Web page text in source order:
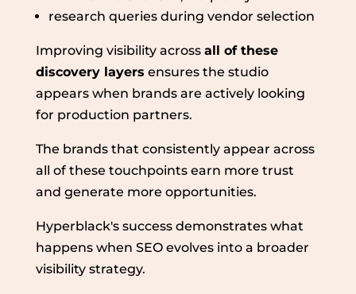
research queries during vendor selection
Improving visibility across all of these
discovery layers ensures the studio
appears when brands are actively looking
for production partners.
The brands that consistently appear across
all of these touchpoints earn more trust
and generate more opportunities.
Hyperblack's success demonstrates what
happens when SEO evolves into a broader
visibility strategy.